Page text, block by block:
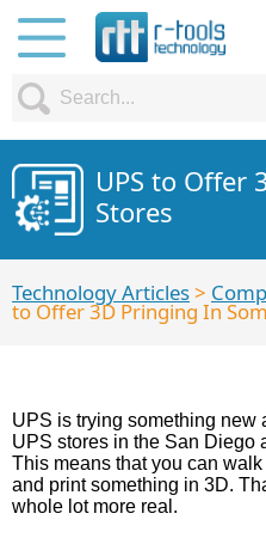
UPS to Offer
Stores
Technology Articles>
to Offer 3D Pringing In
UPS is trying something new
UPS stores in the San Diego
This means that you can
and print something in 3D.
whole lot more real.